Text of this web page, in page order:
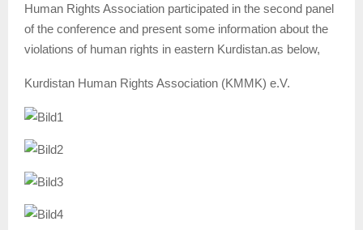
Human Rights Association participated in the second panel
of the conference and present some information about the
violations of human rights in eastern Kurdistan.as below,
Kurdistan Human Rights Association (KMMK) e.V.